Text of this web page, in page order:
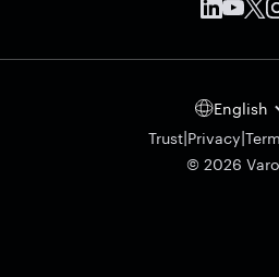
English
Trust|Privacy|
© 2026